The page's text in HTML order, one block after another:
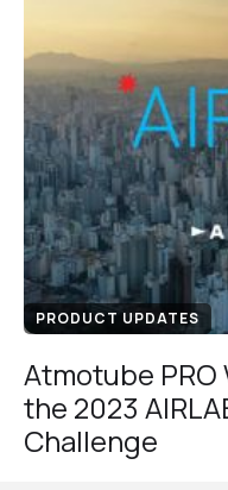
PRODUCT UPDATES
Atmotube PRO
the 2023
Challenge